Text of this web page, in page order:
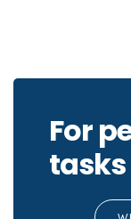
For